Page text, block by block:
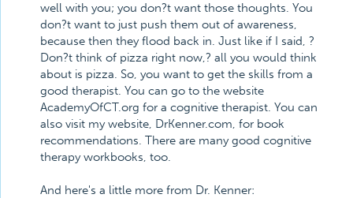
well with you; you don?t want those thoughts. You
don?t want to just push them out of awareness,
because then they flood back in. Just like if I said, ?
Don?t think of pizza right now,? all you would think
about is pizza. So, you want to get the skills from a
good therapist. You can go to the website
AcademyOfCT.org for a cognitive therapist. You can
also visit my website, DrKenner.com, for book
recommendations. There are many good cognitive
therapy workbooks, too.
And here's a little more from Dr. Kenner: